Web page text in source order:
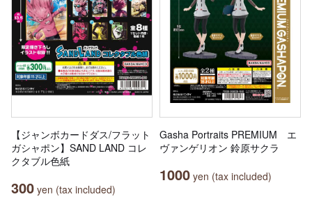
【ジャンボカードダス/フラット
ガシャポン】SAND LAND コレ
クタブル色紙
300 yen (tax included)
Gasha Portraits PREMIUM エ
ヴァンゲリオン 鈴原サクラ
1000 yen (tax included)